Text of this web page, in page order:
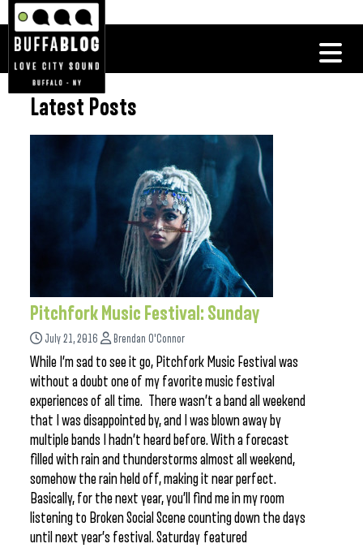
Latest Posts
Pitchfork Music Festival: Sunday
July 21, 2016 Brendan O'Connor
While I’m sad to see it go, Pitchfork Music Festival was
without a doubt one of my favorite music festival
experiences of all time. There wasn’t a band all weekend
that I was disappointed by, and I was blown away by
multiple bands I hadn’t heard before. With a forecast
filled with rain and thunderstorms almost all weekend,
somehow the rain held off, making it near perfect.
Basically, for the next year, you’ll find me in my room
listening to Broken Social Scene counting down the days
until next year’s festival. Saturday featured